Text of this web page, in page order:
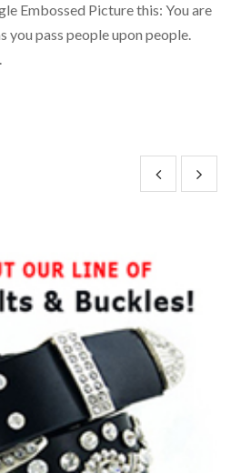
Embossed Picture this: You are
you pass people upon people.